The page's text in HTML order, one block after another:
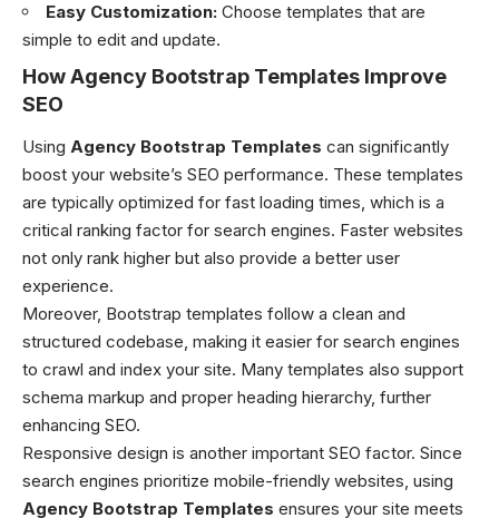
Easy Customization: Choose templates that are
simple to edit and update.
How Agency Bootstrap Templates Improve
SEO
Using Agency Bootstrap Templates can significantly
boost your website’s SEO performance. These templates
are typically optimized for fast loading times, which is a
critical ranking factor for search engines. Faster websites
not only rank higher but also provide a better user
experience.
Moreover, Bootstrap templates follow a clean and
structured codebase, making it easier for search engines
to crawl and index your site. Many templates also support
schema markup and proper heading hierarchy, further
enhancing SEO.
Responsive design is another important SEO factor. Since
search engines prioritize mobile-friendly websites, using
Agency Bootstrap Templates ensures your site meets